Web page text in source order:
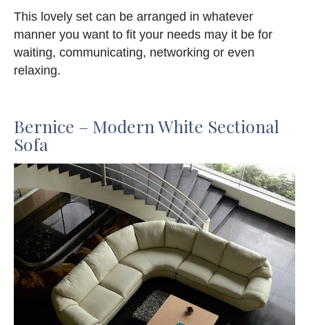
This lovely set can be arranged in whatever
manner you want to fit your needs may it be for
waiting, communicating, networking or even
relaxing.
Bernice – Modern White Sectional
Sofa